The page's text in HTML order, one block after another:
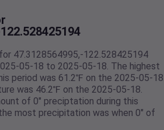
47.3128564995,-122.528425194
05-18 to 2025-05-18. The highest
period was 61.2℉ on the 2025-05-
was 46.2℉ on the 2025-05-18.
of 0" preciptation during this
most precipitation was when 0" of